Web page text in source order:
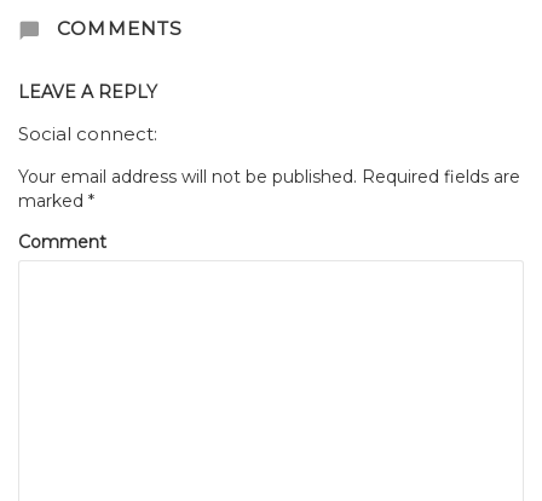
COMMENTS
LEAVE A REPLY
Social connect:
Your email address will not be published. Required fields are
marked *
Comment